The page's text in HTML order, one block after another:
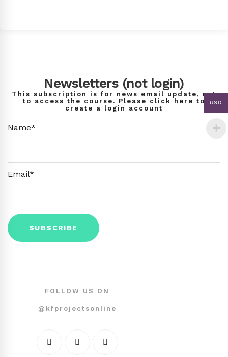
Newsletters (not login)
This subscription is for news email update, not
to access the course. Please click here to
create a login account
Name*
Email*
FOLLOW US ON
@kfprojectsonline
USD